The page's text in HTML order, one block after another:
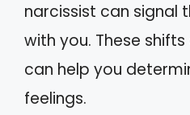
narcissist can signal
with you. These
can help you
feelings.